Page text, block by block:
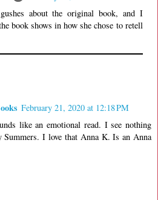
about the original book, and I
book shows in how she chose to retell
February 21, 2020 at 12:18 PM
like an emotional read. I see nothing
Summers. I love that Anna K. Is an Anna